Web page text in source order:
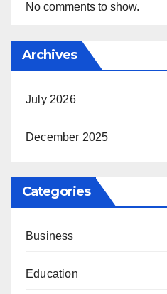
No comments to show.
Archives
July 2026
December 2025
Categories
Business
Education